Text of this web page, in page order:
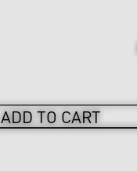
ADD TO CART